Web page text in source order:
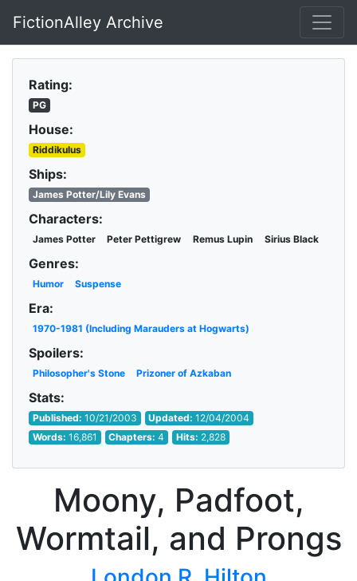
Skip to main content
FictionAlley Archive
Rating:
PG
House:
Riddikulus
Ships:
James Potter/Lily Evans
Characters:
James Potter Peter Pettigrew Remus Lupin Sirius Black
Genres:
Humor Suspense
Era:
1970-1981 (Including Marauders at Hogwarts)
Spoilers:
Philosopher's Stone Prizoner of Azkaban
Stats:
Published: 10/21/2003 Updated:12/04/2004
Words: 16,861 Chapters:4 Hits: 2,828
Moony, Padfoot,
Wormtail, and Prongs